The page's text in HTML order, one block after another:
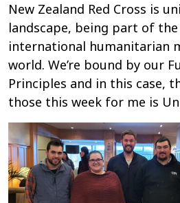
New Zealand Red Cross is
landscape, being part of
international humanitarian
world. We’re bound by our
Principles and in this case,
those this week for me is